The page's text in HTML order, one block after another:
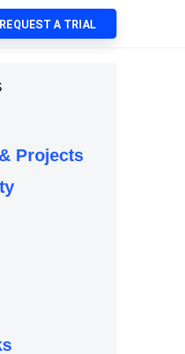
REQUEST A TRIAL
Projects